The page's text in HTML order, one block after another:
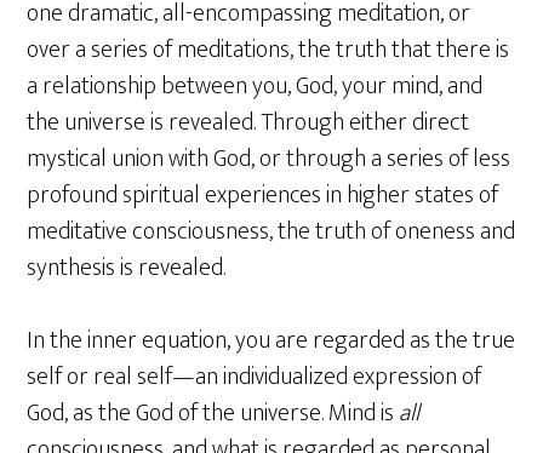
one dramatic, all-encompassing meditation, or
over a series of meditations, the truth that there is
a relationship between you, God, your mind, and
the universe is revealed. Through either direct
mystical union with God, or through a series of less
profound spiritual experiences in higher states of
meditative consciousness, the truth of oneness and
synthesis is revealed.
In the inner equation, you are regarded as the true
self or real self—an individualized expression of
God, as the God of the universe. Mind isall